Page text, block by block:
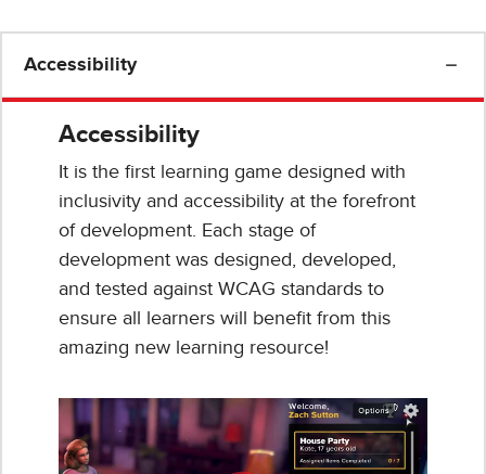
Accessibility
Accessibility
It is the first learning game designed with
inclusivity and accessibility at the forefront
of development. Each stage of
development was designed, developed,
and tested against WCAG standards to
ensure all learners will benefit from this
amazing new learning resource!